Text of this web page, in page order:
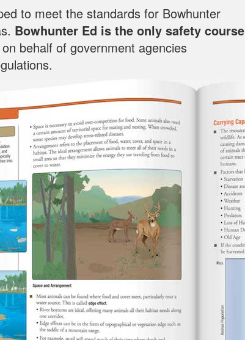
to meet the standards for Bowhunter
Bowhunter Ed is the only safety course
behalf of government agencies